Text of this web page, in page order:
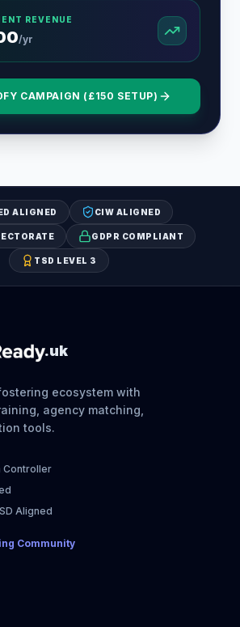
REVENUE
/yr
CAMPAIGN (£150 SETUP)
ALIGNED CIW ALIGNED
GDPR COMPLIANT
TSD LEVEL 3
.uk
ecosystem with
agency matching,
tools.
Controller
Aligned
Community